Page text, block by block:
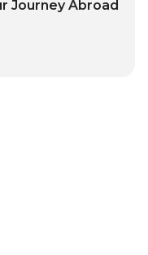
Journey Abroad